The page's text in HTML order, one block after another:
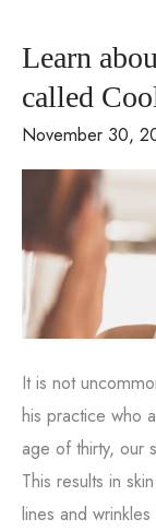
Learn
called
November 30,
It is not
his practice who
age of thirty, our
This results in
lines and